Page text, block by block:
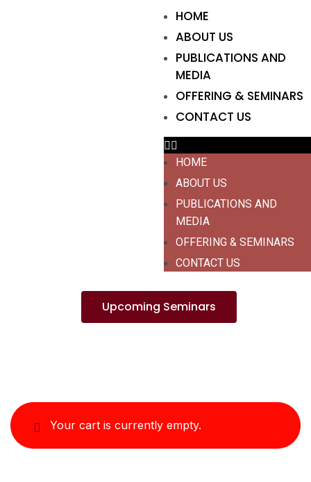
HOME
ABOUT US
PUBLICATIONS AND
MEDIA
OFFERING & SEMINARS
CONTACT US
HOME
ABOUT US
PUBLICATIONS AND
MEDIA
OFFERING & SEMINARS
CONTACT US
Upcoming Seminars
Your cart is currently empty.